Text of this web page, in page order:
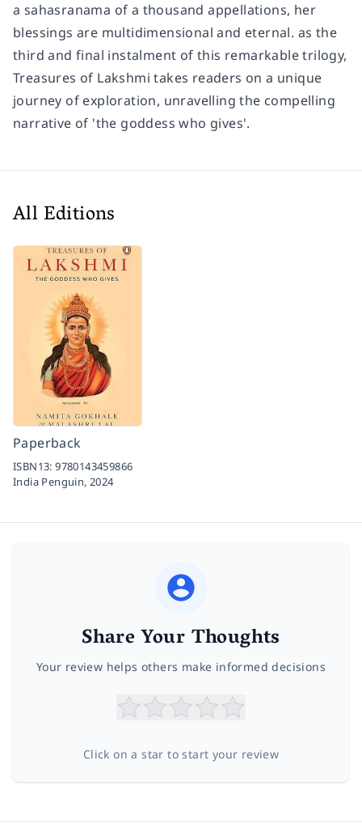
a sahasranama of a thousand appellations, her
blessings are multidimensional and eternal. as the
third and final instalment of this remarkable trilogy,
Treasures of Lakshmi takes readers on a unique
journey of exploration, unravelling the compelling
narrative of 'the goddess who gives'.
All Editions
Paperback
ISBN13:9780143459866
India Penguin,2024
Share Your Thoughts
Your review helps others make informed decisions
Click on a star to start your review